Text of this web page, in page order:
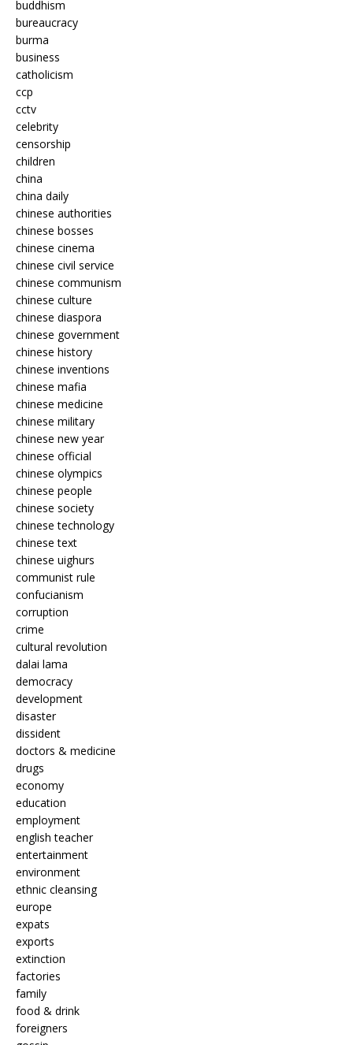
buddhism
bureaucracy
burma
business
catholicism
ccp
cctv
celebrity
censorship
children
china
china daily
chinese authorities
chinese bosses
chinese cinema
chinese civil service
chinese communism
chinese culture
chinese diaspora
chinese government
chinese history
chinese inventions
chinese mafia
chinese medicine
chinese military
chinese new year
chinese official
chinese olympics
chinese people
chinese society
chinese technology
chinese text
chinese uighurs
communist rule
confucianism
corruption
crime
cultural revolution
dalai lama
democracy
development
disaster
dissident
doctors & medicine
drugs
economy
education
employment
english teacher
entertainment
environment
ethnic cleansing
europe
expats
exports
extinction
factories
family
food & drink
foreigners